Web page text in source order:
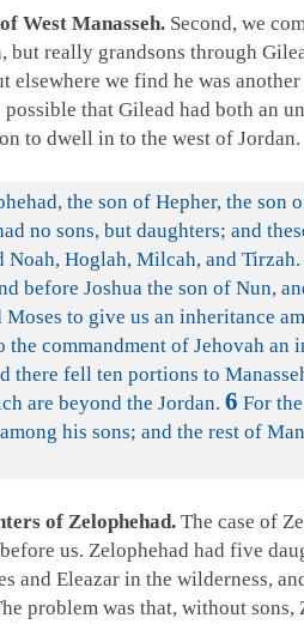
West Manasseh. Second, we
but really grandsons through
elsewhere we find he was
that Gilead had both an
to dwell in to the west of Jordan.
the son of Hepher, the son
no sons, but daughters; and
Noah, Hoglah, Milcah, and Tirzah.
before Joshua the son of Nun,
Moses to give us an inheritance
the commandment of Jehovah
there fell ten portions to
are beyond the Jordan. 6 For
his sons; and the rest of
of Zelophehad. The case of
us. Zelophehad had five
and Eleazar in the wilderness,
problem was that, without